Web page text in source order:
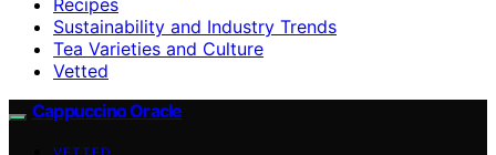
Sustainability and Industry Trends
Tea Varieties and Culture
Vetted
Cappuccino Oracle